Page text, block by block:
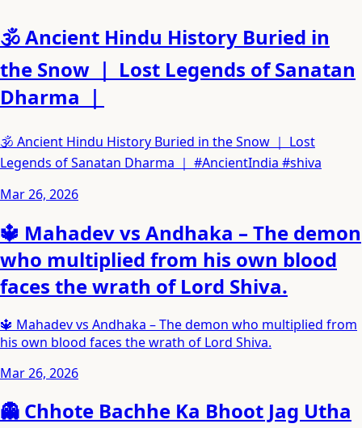
🕉️ Ancient Hindu History Buried in
the Snow ｜ Lost Legends of Sanatan
Dharma ｜
🕉️ Ancient Hindu History Buried in the Snow ｜ Lost
Legends of Sanatan Dharma ｜ #AncientIndia #shiva
Mar 26, 2026
🔱 Mahadev vs Andhaka – The demon
who multiplied from his own blood
faces the wrath of Lord Shiva.
🔱 Mahadev vs Andhaka – The demon who multiplied from
his own blood faces the wrath of Lord Shiva.
Mar 26, 2026
👻 Chhote Bachhe Ka Bhoot Jag Utha